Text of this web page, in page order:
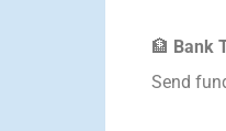
🏦 Bank
Send